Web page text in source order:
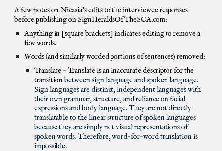
A few notes on Nicasia’s edits to the interviewee responses
before publishing on SignHeraldsOfTheSCA.com:
Anything in [square brackets] indicates editing to remove a
few words.
Words (and similarly worded portions of sentences) removed:
Translate - Translate is an inaccurate descriptor for the
transition between sign language and spoken language.
Sign languages are distinct, independent languages with
their own grammar, structure, and reliance on facial
expressions and body language. They are not directly
translatable to the linear structure of spoken languages
because they are simply not visual representations of
spoken words. Therefore, word-for-word translation is
impossible.